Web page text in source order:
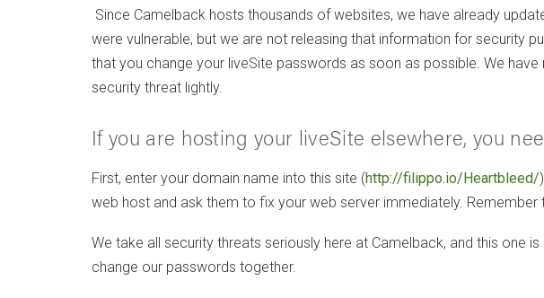
Since Camelback hosts thousands of websites, we have already
were vulnerable, but we are not releasing that information for security
that you change your liveSite passwords as soon as possible. We
security threat lightly.
If you are hosting your liveSite elsewhere, you
First, enter your domain name into this site (http://filippo.io/Heartbleed/
web host and ask them to fix your web server immediately.
We take all security threats seriously here at Camelback, and this one
change our passwords together.